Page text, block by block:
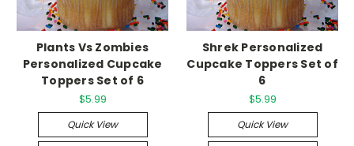
Plants Vs Zombies
Personalized Cupcake
Toppers Set of 6
$5.99
Quick View
Shrek Personalized
Cupcake Toppers Set of
6
$5.99
Quick View